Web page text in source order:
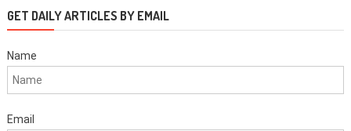
GET DAILY ARTICLES BY EMAIL
Name
Email